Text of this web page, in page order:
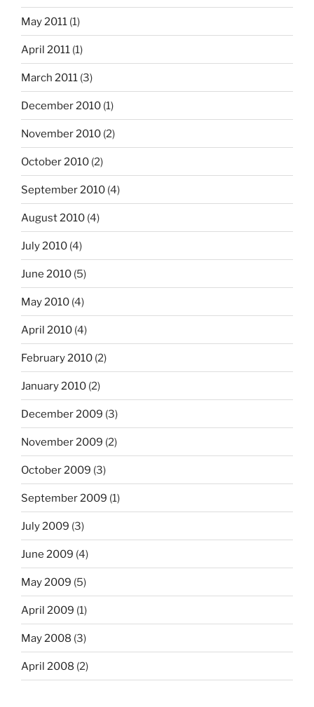
May 2011 (1)
April 2011 (1)
March 2011 (3)
December 2010 (1)
November 2010 (2)
October 2010 (2)
September 2010 (4)
August 2010 (4)
July 2010 (4)
June 2010 (5)
May 2010 (4)
April 2010 (4)
February 2010 (2)
January 2010 (2)
December 2009 (3)
November 2009 (2)
October 2009 (3)
September 2009 (1)
July 2009 (3)
June 2009 (4)
May 2009 (5)
April 2009 (1)
May 2008 (3)
April 2008 (2)